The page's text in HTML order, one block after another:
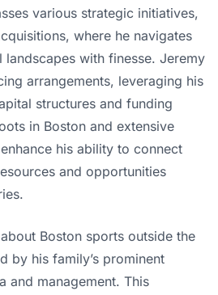
various strategic initiatives,
where he navigates
with finesse. Jeremy
arrangements, leveraging his
structures and funding
in Boston and extensive
his ability to connect
and opportunities
Boston sports outside the
by his family’s prominent
and management. This